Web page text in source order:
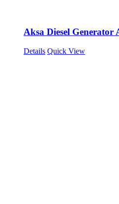
Aksa Diesel Generator
Details Quick View